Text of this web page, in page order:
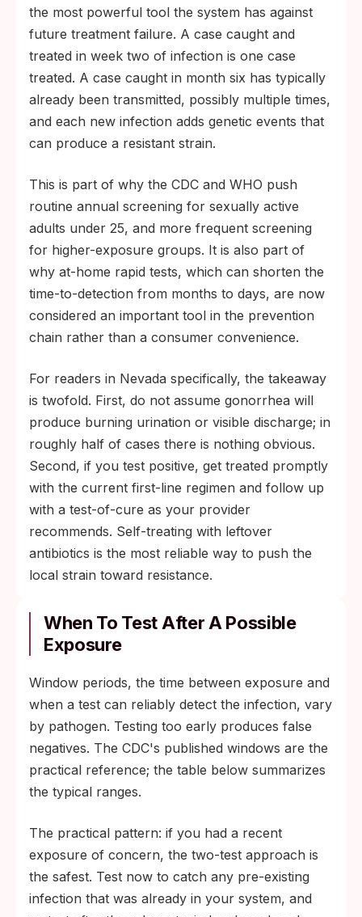
the most powerful tool the system has against
future treatment failure. A case caught and
treated in week two of infection is one case
treated. A case caught in month six has typically
already been transmitted, possibly multiple times,
and each new infection adds genetic events that
can produce a resistant strain.
This is part of why the CDC and WHO push
routine annual screening for sexually active
adults under 25, and more frequent screening
for higher-exposure groups. It is also part of
why at-home rapid tests, which can shorten the
time-to-detection from months to days, are now
considered an important tool in the prevention
chain rather than a consumer convenience.
For readers in Nevada specifically, the takeaway
is twofold. First, do not assume gonorrhea will
produce burning urination or visible discharge; in
roughly half of cases there is nothing obvious.
Second, if you test positive, get treated promptly
with the current first-line regimen and follow up
with a test-of-cure as your provider
recommends. Self-treating with leftover
antibiotics is the most reliable way to push the
local strain toward resistance.
When To Test After A Possible
Exposure
Window periods, the time between exposure and
when a test can reliably detect the infection, vary
by pathogen. Testing too early produces false
negatives. The CDC's published windows are the
practical reference; the table below summarizes
the typical ranges.
The practical pattern: if you had a recent
exposure of concern, the two-test approach is
the safest. Test now to catch any pre-existing
infection that was already in your system, and